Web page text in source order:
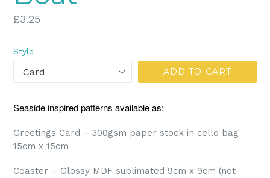
Regular
£3.25
Style
ADD TO CART
Seaside inspired patterns available as:
Greetings Card – 300gsm paper stock in cello bag
15cm x 15cm
Coaster – Glossy MDF sublimated 9cm x 9cm (not